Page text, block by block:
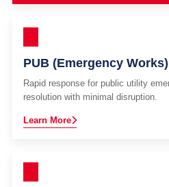
PUB (Emergency Works)
Rapid response for public utility
resolution with minimal disruption.
Learn More